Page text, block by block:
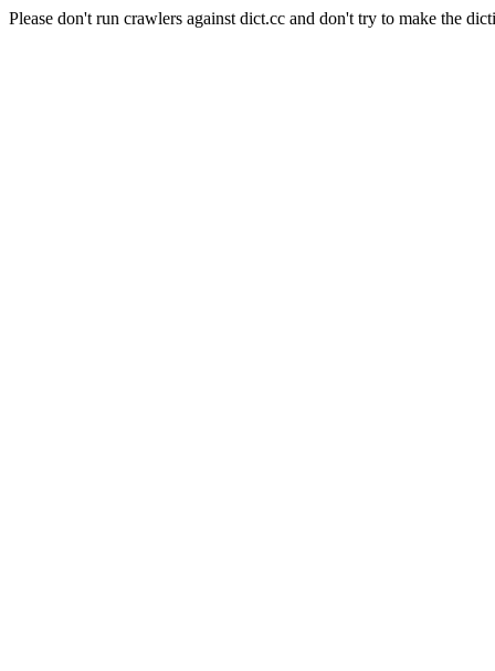
Please don't run crawlers against dict.cc and don't try to make the